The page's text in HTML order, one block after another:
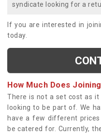
syndicate looking for a
If you are interested in
today.
How Much Does
There is not a set cost as it
looking to be part of. We
have a few different
be catered for. Currently,